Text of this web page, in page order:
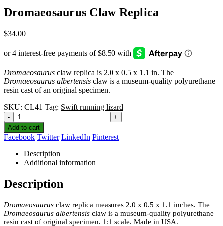
Dromaeosaurus Claw Replica
$34.00
Dromaeosaurus claw replica is 2.0 x 0.5 x 1.1 in. The
Dromaeosaurus albertensis claw is a museum-quality polyurethane
resin cast of an original specimen.
SKU: CL41 Tag: Swift running lizard
-
+
Add to cart
Facebook Twitter LinkedIn Pinterest
Description
Additional information
Description
Dromaeosaurus claw replica measures 2.0 x 0.5 x 1.1 inches. The
Dromaeosaurus albertensis claw is a museum-quality polyurethane
resin cast of original specimen. 1:1 scale. Made in USA.